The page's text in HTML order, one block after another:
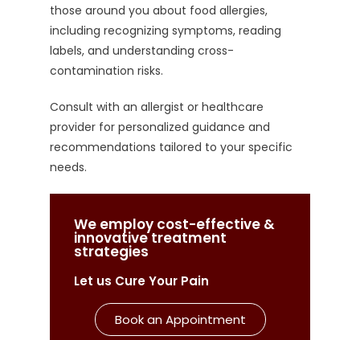
those around you about food allergies,
including recognizing symptoms, reading
labels, and understanding cross-
contamination risks.
Consult with an allergist or healthcare
provider for personalized guidance and
recommendations tailored to your specific
needs.
We employ cost-effective &
innovative treatment
strategies
Let us Cure Your Pain
Book an Appointment